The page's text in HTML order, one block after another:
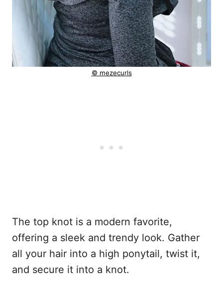
© mezecurls
The top knot is a modern favorite,
offering a sleek and trendy look. Gather
all your hair into a high ponytail, twist it,
and secure it into a knot.